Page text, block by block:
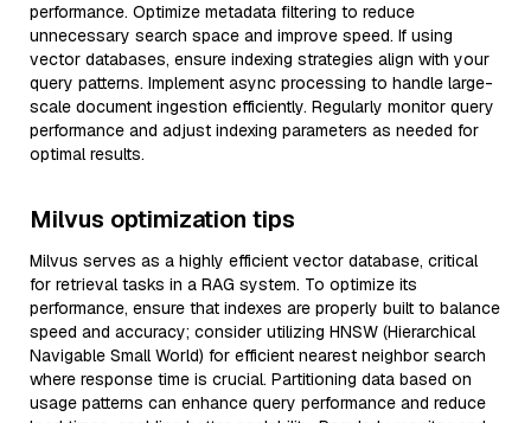
performance. Optimize metadata filtering to reduce
unnecessary search space and improve speed. If using
vector databases, ensure indexing strategies align with your
query patterns. Implement async processing to handle large-
scale document ingestion efficiently. Regularly monitor query
performance and adjust indexing parameters as needed for
optimal results.
Milvus optimization tips
Milvus serves as a highly efficient vector database, critical
for retrieval tasks in a RAG system. To optimize its
performance, ensure that indexes are properly built to balance
speed and accuracy; consider utilizing HNSW (Hierarchical
Navigable Small World) for efficient nearest neighbor search
where response time is crucial. Partitioning data based on
usage patterns can enhance query performance and reduce